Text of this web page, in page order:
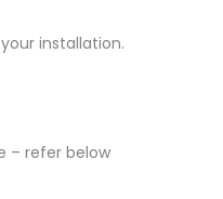
installation.
– refer below